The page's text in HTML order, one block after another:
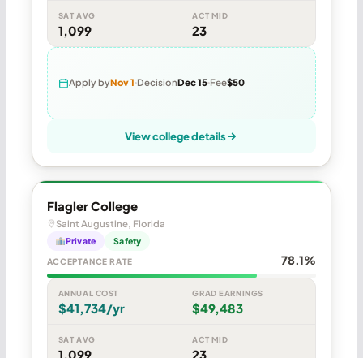
SAT AVG
1,099
ACT MID
23
Apply byNov 1 DecisionDec 15 Fee$50
View college details
Flagler College
Saint Augustine, Florida
Private Safety
ACCEPTANCE RATE 78.1%
ANNUAL COST
$41,734/yr
GRAD EARNINGS
$49,483
SAT AVG
1,099
ACT MID
23